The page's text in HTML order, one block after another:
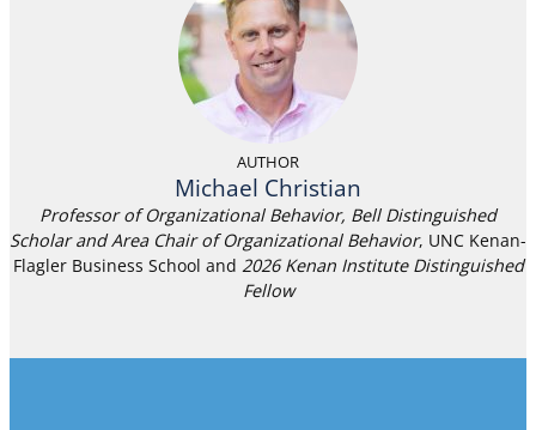
AUTHOR
Michael Christian
Professor of Organizational Behavior, Bell Distinguished
Scholar and Area Chair of Organizational Behavior, UNC Kenan-
Flagler Business School and 2026 Kenan Institute Distinguished
Fellow